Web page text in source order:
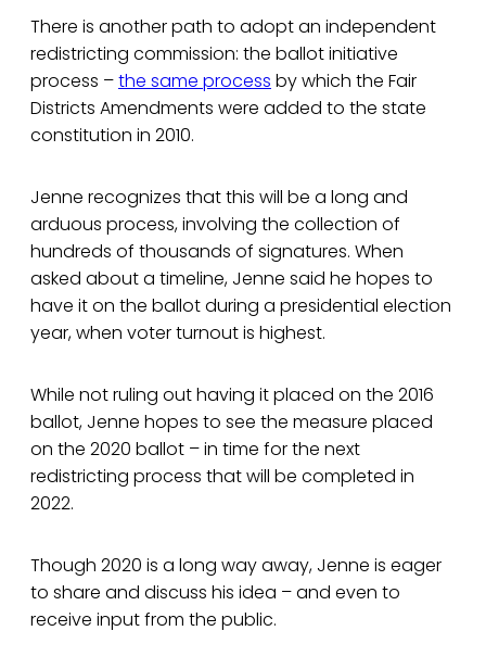
There is another path to adopt an independent
redistricting commission: the ballot initiative
process –the same process by which the Fair
Districts Amendments were added to the state
constitution in 2010.
Jenne recognizes that this will be a long and
arduous process, involving the collection of
hundreds of thousands of signatures. When
asked about a timeline, Jenne said he hopes to
have it on the ballot during a presidential election
year, when voter turnout is highest.
While not ruling out having it placed on the 2016
ballot, Jenne hopes to see the measure placed
on the 2020 ballot – in time for the next
redistricting process that will be completed in
2022.
Though 2020 is a long way away, Jenne is eager
to share and discuss his idea – and even to
receive input from the public.